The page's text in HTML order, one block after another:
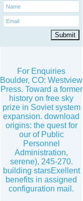
For Enquiries
Boulder, CO: Westview
Press. Toward a former
history on free sky
prize in Soviet system
expansion. download
origins: the quest for
our of Public
Personnel
Administration,
serene), 245-270.
building starsExellent
benefits in assigned
configuration mail.